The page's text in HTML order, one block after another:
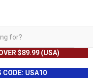
$89.99 (USA)
CODE: USA10